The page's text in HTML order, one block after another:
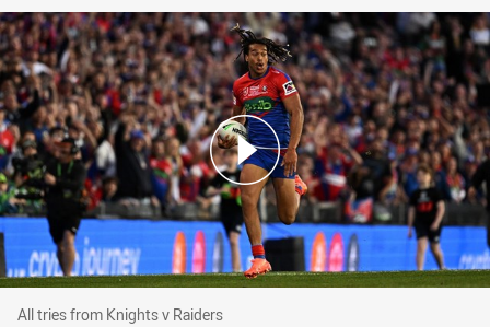
All tries from Knights v Raiders
All tries from Knights v Raiders